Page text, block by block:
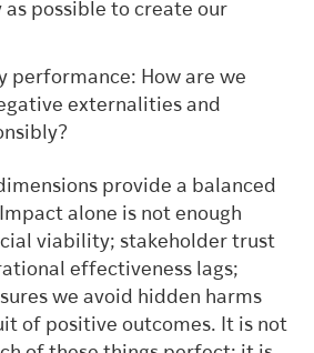
possible to create our
performance: How are we
externalities and
provide a balanced
alone is not enough
viability; stakeholder trust
effectiveness lags;
we avoid hidden harms
of positive outcomes. It is not